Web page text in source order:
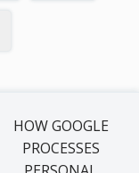
HOW GOOGLE
PROCESSES